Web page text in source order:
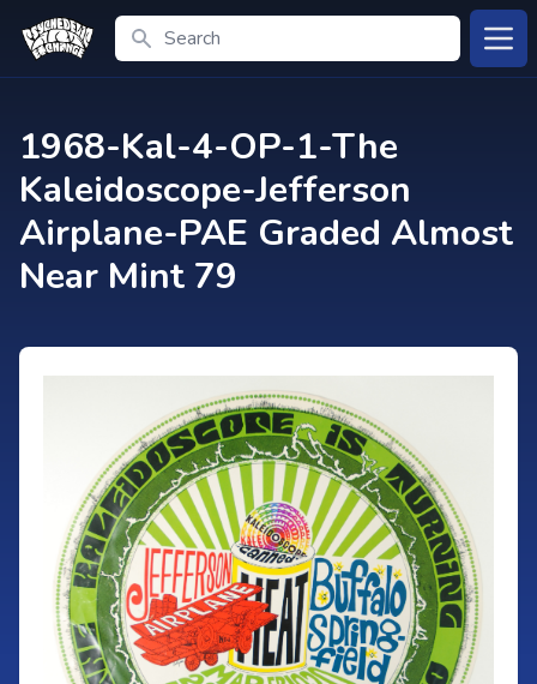
Search
1968-Kal-4-OP-1-The
Kaleidoscope-Jefferson
Airplane-PAE Graded Almost
Near Mint 79